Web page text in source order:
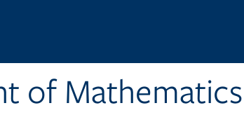
of Mathematics